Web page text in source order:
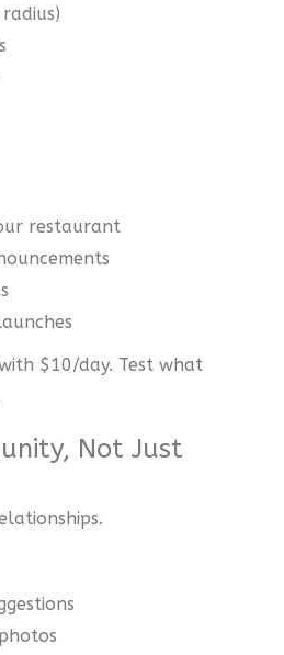
restaurant
$10/day. Test what
Not Just